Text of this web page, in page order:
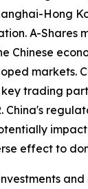
Hong
A-
Chinese
markets.
trading
effect to